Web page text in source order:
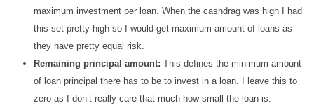
maximum investment per loan. When the cashdrag was high I had
this set pretty high so I would get maximum amount of loans as
they have pretty equal risk.
Remaining principal amount: This defines the minimum amount
of loan principal there has to be to invest in a loan. I leave this to
zero as I don’t really care that much how small the loan is.